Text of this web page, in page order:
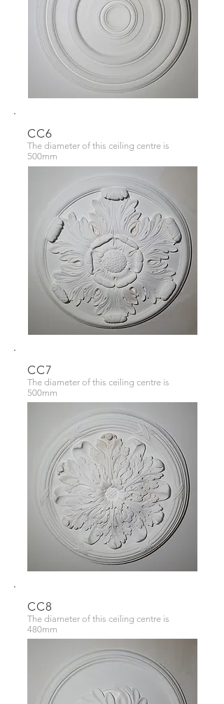
CC6
The diameter of this ceiling centre is
500mm
CC7
The diameter of this ceiling centre is
500mm
CC8
The diameter of this ceiling centre is
480mm